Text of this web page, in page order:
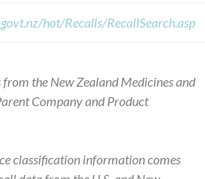
hot/Recalls/RecallSearch.asp
the New Zealand Medicines and
Company and Product
classification information comes